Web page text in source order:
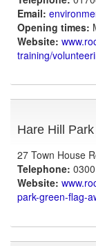
Email:
Opening times:
Website:
training/
Hare Hill Park
27 Town House
Telephone:
Website:
park-green-flag-